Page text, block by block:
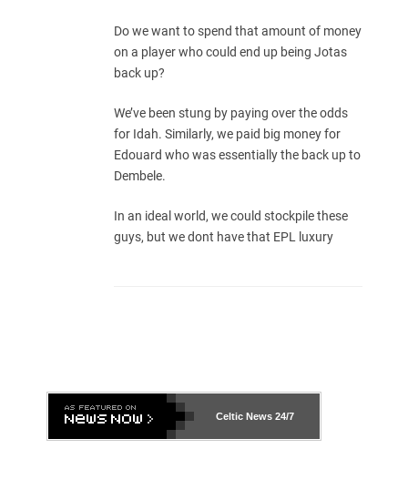
Do we want to spend that amount of money
on a player who could end up being Jotas
back up?
We’ve been stung by paying over the odds
for Idah. Similarly, we paid big money for
Edouard who was essentially the back up to
Dembele.
In an ideal world, we could stockpile these
guys, but we dont have that EPL luxury
Celtic News 24/7